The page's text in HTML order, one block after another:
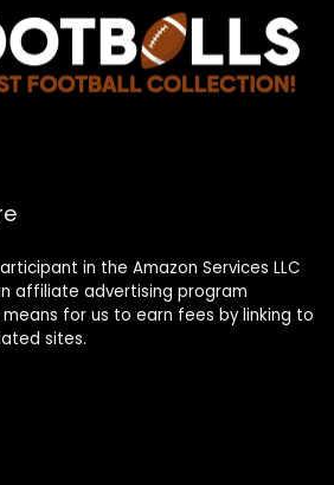
in the Amazon Services LLC
affiliate advertising program
for us to earn fees by linking to
sites.